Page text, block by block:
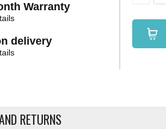
Warranty
delivery
RETURNS